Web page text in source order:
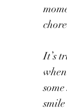
It’s